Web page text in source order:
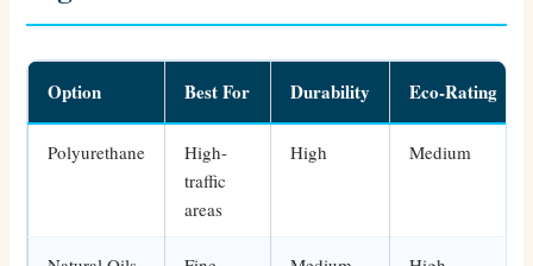
Option Best For Durability Eco-Rating
Polyurethane
High-
traffic
areas
High Medium